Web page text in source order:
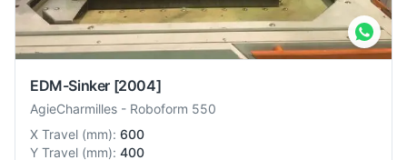
EDM-Sinker [2004]
AgieCharmilles - Roboform 550
X Travel (mm): 600
Y Travel (mm): 400